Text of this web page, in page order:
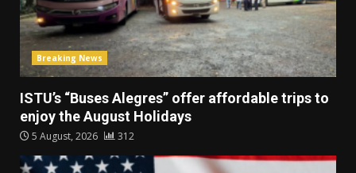
Breaking News
ISTU’s “Buses Alegres” offer affordable trips to
enjoy the August Holidays
5 August, 2026 312